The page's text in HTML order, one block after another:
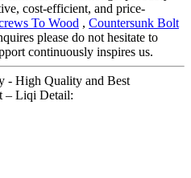
cost-efficient, and price-
To Wood , Countersunk Bolt
please do not hesitate to
continuously inspires us.
- High Quality and Best
– Liqi Detail: